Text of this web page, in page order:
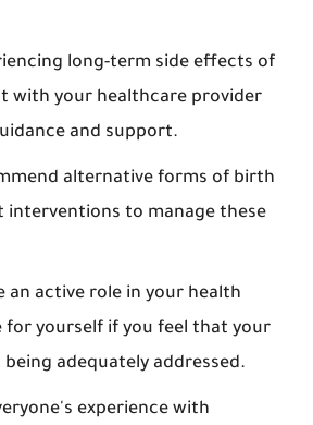
long-term side effects of
with your healthcare provider
and support.
alternative forms of birth
interventions to manage these
an active role in your health
for yourself if you feel that your
adequately addressed.
experience with